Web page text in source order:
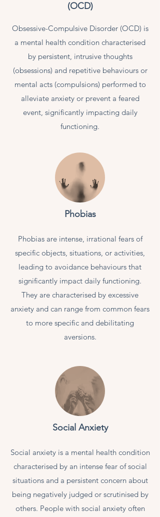
(OCD)
Obsessive-Compulsive Disorder (OCD) is
a mental health condition characterised
by persistent, intrusive thoughts
(obsessions) and repetitive behaviours or
mental acts (compulsions) performed to
alleviate anxiety or prevent a feared
event, significantly impacting daily
functioning.
Phobias
Phobias are intense, irrational fears of
specific objects, situations, or activities,
leading to avoidance behaviours that
significantly impact daily functioning.
They are characterised by excessive
anxiety and can range from common fears
to more specific and debilitating
aversions.
Social Anxiety
Social anxiety is a mental health condition
characterised by an intense fear of social
situations and a persistent concern about
being negatively judged or scrutinised by
others. People with social anxiety often